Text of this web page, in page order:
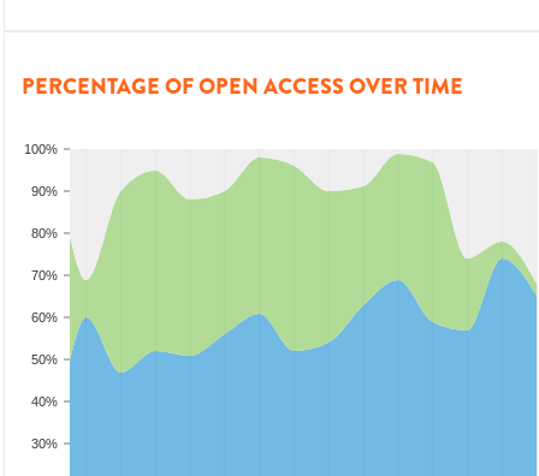
PERCENTAGE OF OPEN ACCESS OVER TIME
30%
40%
50%
60%
70%
80%
90%
100%